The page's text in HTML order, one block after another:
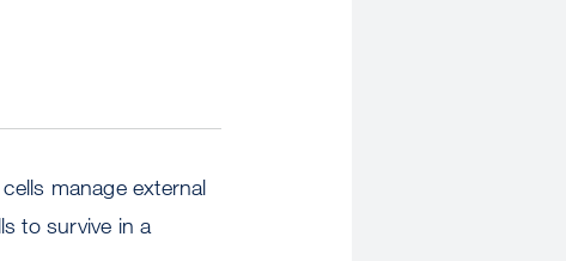
manage external
to survive in a